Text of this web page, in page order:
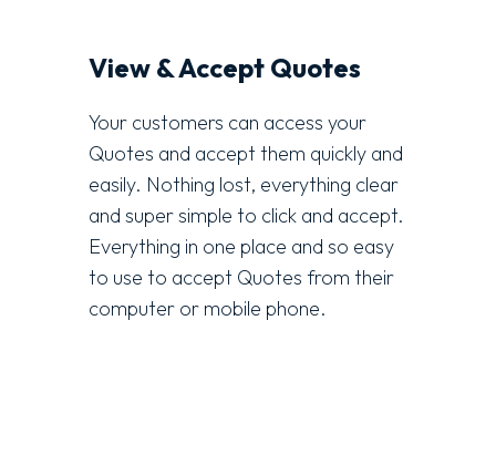
View & Accept Quotes
Your customers can access your
Quotes and accept them quickly and
easily. Nothing lost, everything clear
and super simple to click and accept.
Everything in one place and so easy
to use to accept Quotes from their
computer or mobile phone.